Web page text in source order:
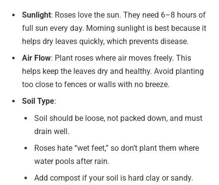
Sunlight: Roses love the sun. They need 6–8 hours of
full sun every day. Morning sunlight is best because it
helps dry leaves quickly, which prevents disease.
Air Flow: Plant roses where air moves freely. This
helps keep the leaves dry and healthy. Avoid planting
too close to fences or walls with no breeze.
Soil Type:
Soil should be loose, not packed down, and must
drain well.
Roses hate “wet feet,” so don’t plant them where
water pools after rain.
Add compost if your soil is hard clay or sandy.